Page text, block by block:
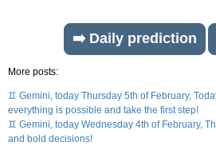
➡️ Daily prediction
More posts:
♊ Gemini, today Thursday 5th of February,
everything is possible and take the first step!
♊ Gemini, today Wednesday 4th of February,
and bold decisions!